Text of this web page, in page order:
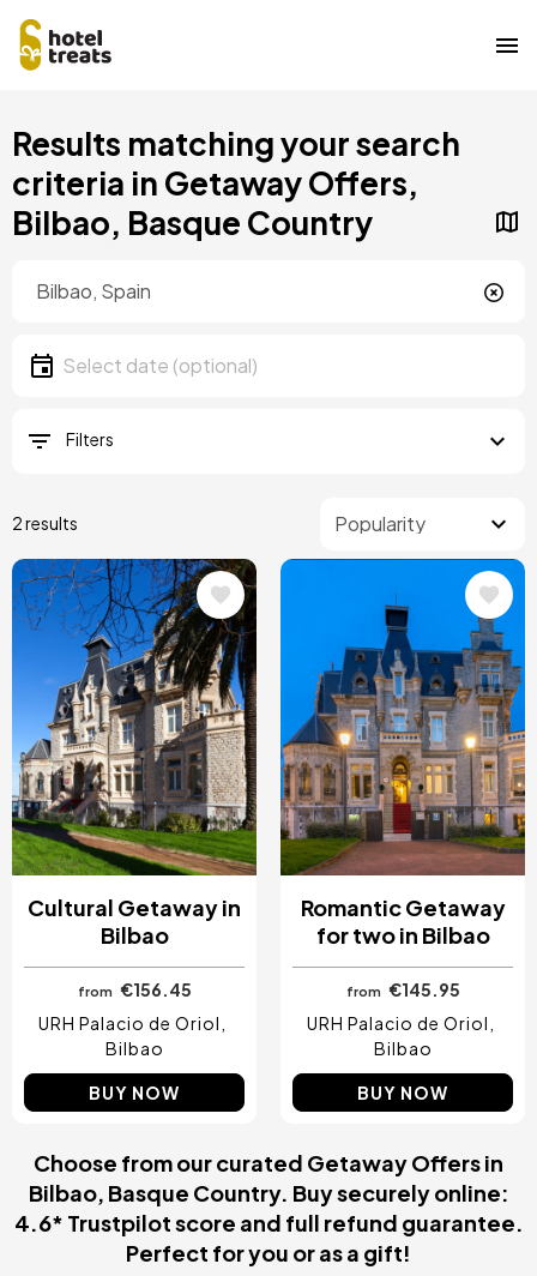
to
content
Results matching your search
criteria in Getaway Offers,
Bilbao, Basque Country
Date
Select date
Filters
2 results
Image
Cultural Getaway in
Bilbao
from €156.45
URH Palacio de Oriol
Bilbao
BUY NOW
Romantic Getaway
for two in Bilbao
from €145.95
URH Palacio de Oriol
Bilbao
BUY NOW
Choose from our curated Getaway Offers in
Bilbao, Basque Country. Buy securely online:
4.6* Trustpilot score and full refund guarantee.
Perfect for you or as a gift!